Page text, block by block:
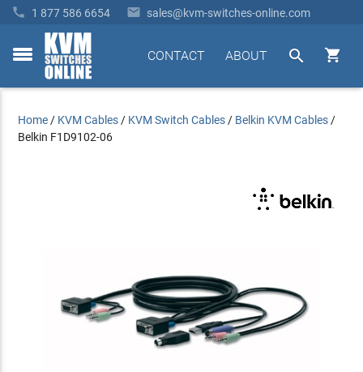
 1 877 586 6654  sales@kvm-switches-online.com
toggle


ABOUT
CONTACT
Home / KVM Cables / KVM Switch Cables / Belkin KVM Cables /
Belkin F1D9102-06